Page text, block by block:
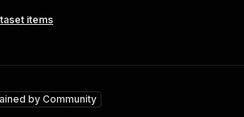
items
byCommunity